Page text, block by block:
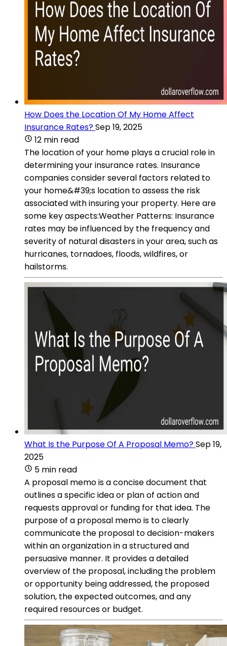
How Does the Location Of My Home Affect
Insurance Rates?Sep 19, 2025
12 min read
The location of your home plays a crucial role in
determining your insurance rates. Insurance
companies consider several factors related to
your home&#39;s location to assess the risk
associated with insuring your property. Here are
some key aspects:Weather Patterns: Insurance
rates may be influenced by the frequency and
severity of natural disasters in your area, such as
hurricanes, tornadoes, floods, wildfires, or
hailstorms.
What Is the Purpose Of A Proposal Memo?Sep 19,
2025
5 min read
A proposal memo is a concise document that
outlines a specific idea or plan of action and
requests approval or funding for that idea. The
purpose of a proposal memo is to clearly
communicate the proposal to decision-makers
within an organization in a structured and
persuasive manner. It provides a detailed
overview of the proposal, including the problem
or opportunity being addressed, the proposed
solution, the expected outcomes, and any
required resources or budget.